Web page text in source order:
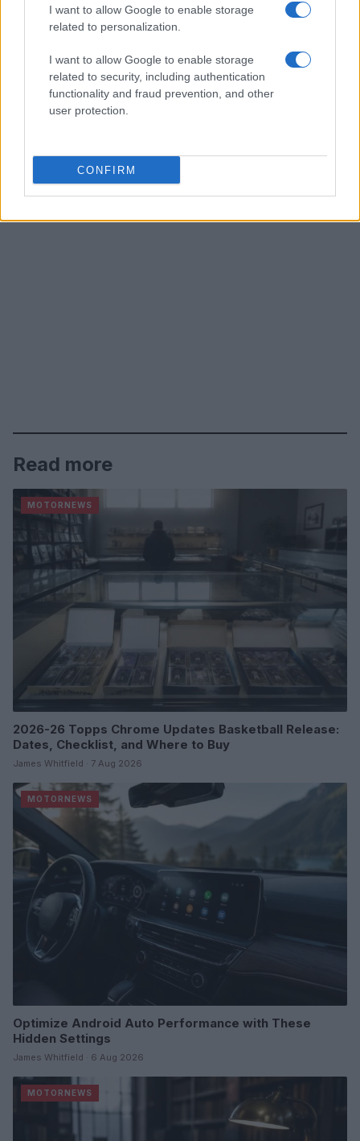
I want to allow Google to enable storage
related to personalization.
I want to allow Google to enable storage
related to security, including authentication
functionality and fraud prevention, and other
user protection.
CONFIRM
AUTHOR
Read more
MOTORNEWS
2026-26 Topps Chrome Updates Basketball Release:
Dates, Checklist, and Where to Buy
James Whitfield · 7 Aug 2026
MOTORNEWS
Optimize Android Auto Performance with These
Hidden Settings
James Whitfield · 6 Aug 2026
MOTORNEWS